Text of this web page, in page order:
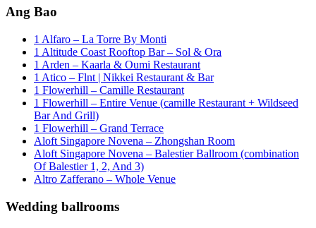
Ang Bao
1 Alfaro – La Torre By Monti
1 Altitude Coast Rooftop Bar – Sol & Ora
1 Arden – Kaarla & Oumi Restaurant
1 Atico – Flnt | Nikkei Restaurant & Bar
1 Flowerhill – Camille Restaurant
1 Flowerhill – Entire Venue (camille Restaurant + Wildseed
Bar And Grill)
1 Flowerhill – Grand Terrace
Aloft Singapore Novena – Zhongshan Room
Aloft Singapore Novena – Balestier Ballroom (combination
Of Balestier 1, 2, And 3)
Altro Zafferano – Whole Venue
Wedding ballrooms